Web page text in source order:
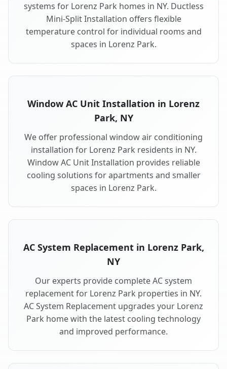
systems for Lorenz Park homes in NY. Ductless
Mini-Split Installation offers flexible
temperature control for individual rooms and
spaces in Lorenz Park.
Window AC Unit Installation in Lorenz
Park, NY
We offer professional window air conditioning
installation for Lorenz Park residents in NY.
Window AC Unit Installation provides reliable
cooling solutions for apartments and smaller
spaces in Lorenz Park.
AC System Replacement in Lorenz Park,
NY
Our experts provide complete AC system
replacement for Lorenz Park properties in NY.
AC System Replacement upgrades your Lorenz
Park home with the latest cooling technology
and improved performance.